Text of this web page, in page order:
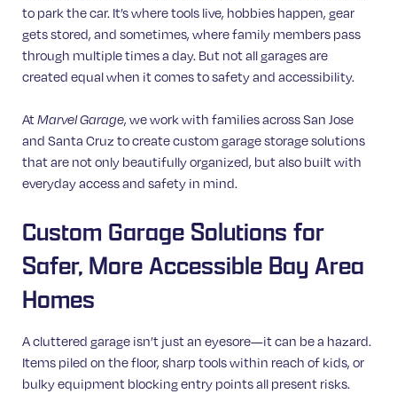
to park the car. It’s where tools live, hobbies happen, gear
gets stored, and sometimes, where family members pass
through multiple times a day. But not all garages are
created equal when it comes to safety and accessibility.
AtMarvel Garage, we work with families across San Jose
and Santa Cruz to create custom garage storage solutions
that are not only beautifully organized, but also built with
everyday access and safety in mind.
Custom Garage Solutions for
Safer, More Accessible Bay Area
Homes
A cluttered garage isn’t just an eyesore—it can be a hazard.
Items piled on the floor, sharp tools within reach of kids, or
bulky equipment blocking entry points all present risks.